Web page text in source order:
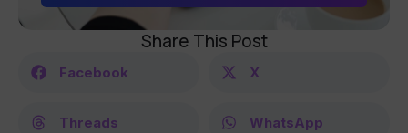
Share This Post
Facebook X
Threads WhatsApp